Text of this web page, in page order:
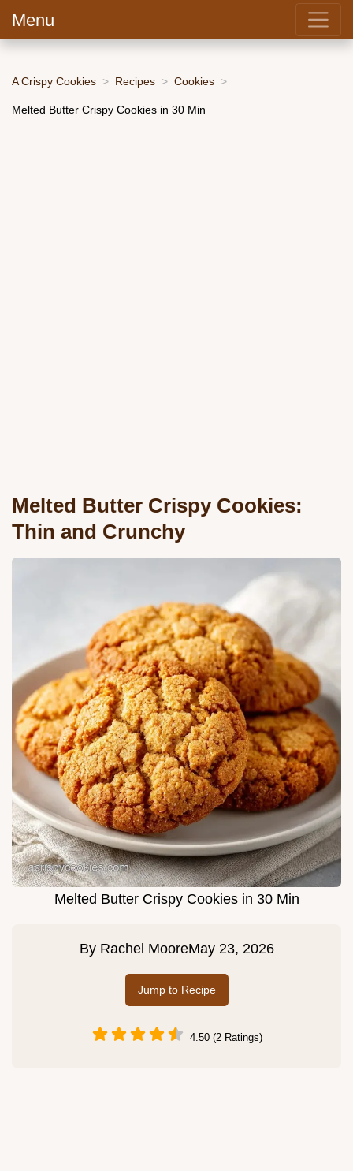
Menu
A Crispy Cookies Recipes Cookies
Melted Butter Crispy Cookies in 30 Min
Melted Butter Crispy Cookies:
Thin and Crunchy
Melted Butter Crispy Cookies in 30 Min
By Rachel MooreMay 23, 2026
Jump to Recipe
4.50 (2 Ratings)